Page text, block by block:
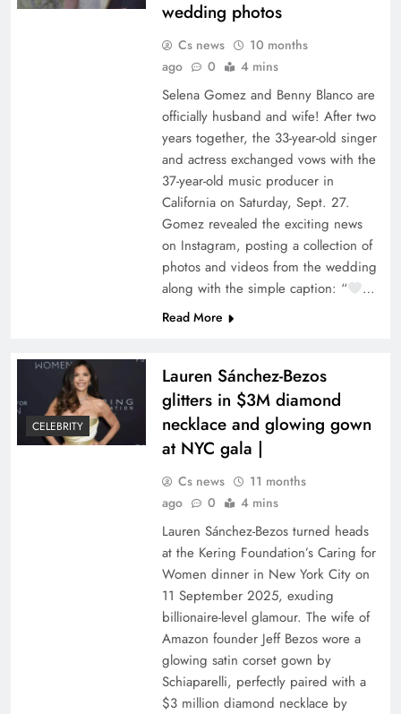
wedding photos
Cs news
10 months
ago
0 4 mins
Selena Gomez and Benny Blanco are
officially husband and wife! After two
years together, the 33-year-old singer
and actress exchanged vows with the
37-year-old music producer in
California on Saturday, Sept. 27.
Gomez revealed the exciting news
on Instagram, posting a collection of
photos and videos from the wedding
along with the simple caption: “
…
Read More
CELEBRITY
Lauren Sánchez-Bezos
glitters in $3M diamond
necklace and glowing gown
at NYC gala |
Cs news
11 months
ago
0 4 mins
Lauren Sánchez-Bezos turned heads
at the Kering Foundation’s Caring for
Women dinner in New York City on
11 September 2025, exuding
billionaire-level glamour. The wife of
Amazon founder Jeff Bezos wore a
glowing satin corset gown by
Schiaparelli, perfectly paired with a
$3 million diamond necklace by